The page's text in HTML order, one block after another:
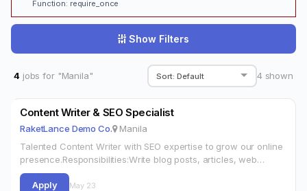
Function: require_once
Show Filters
4jobs for "Manila" 4shown
Content Writer & SEO Specialist
RaketLance Demo Co. Manila
Talented Content Writer with SEO expertise to grow our online
presence.Responsibilities:Write blog posts, articles, web
copyOn page SEO optimizationKeyword research
(Ahrefs/SEMrush)Manage content calendarRequirements:2+
Apply May 23